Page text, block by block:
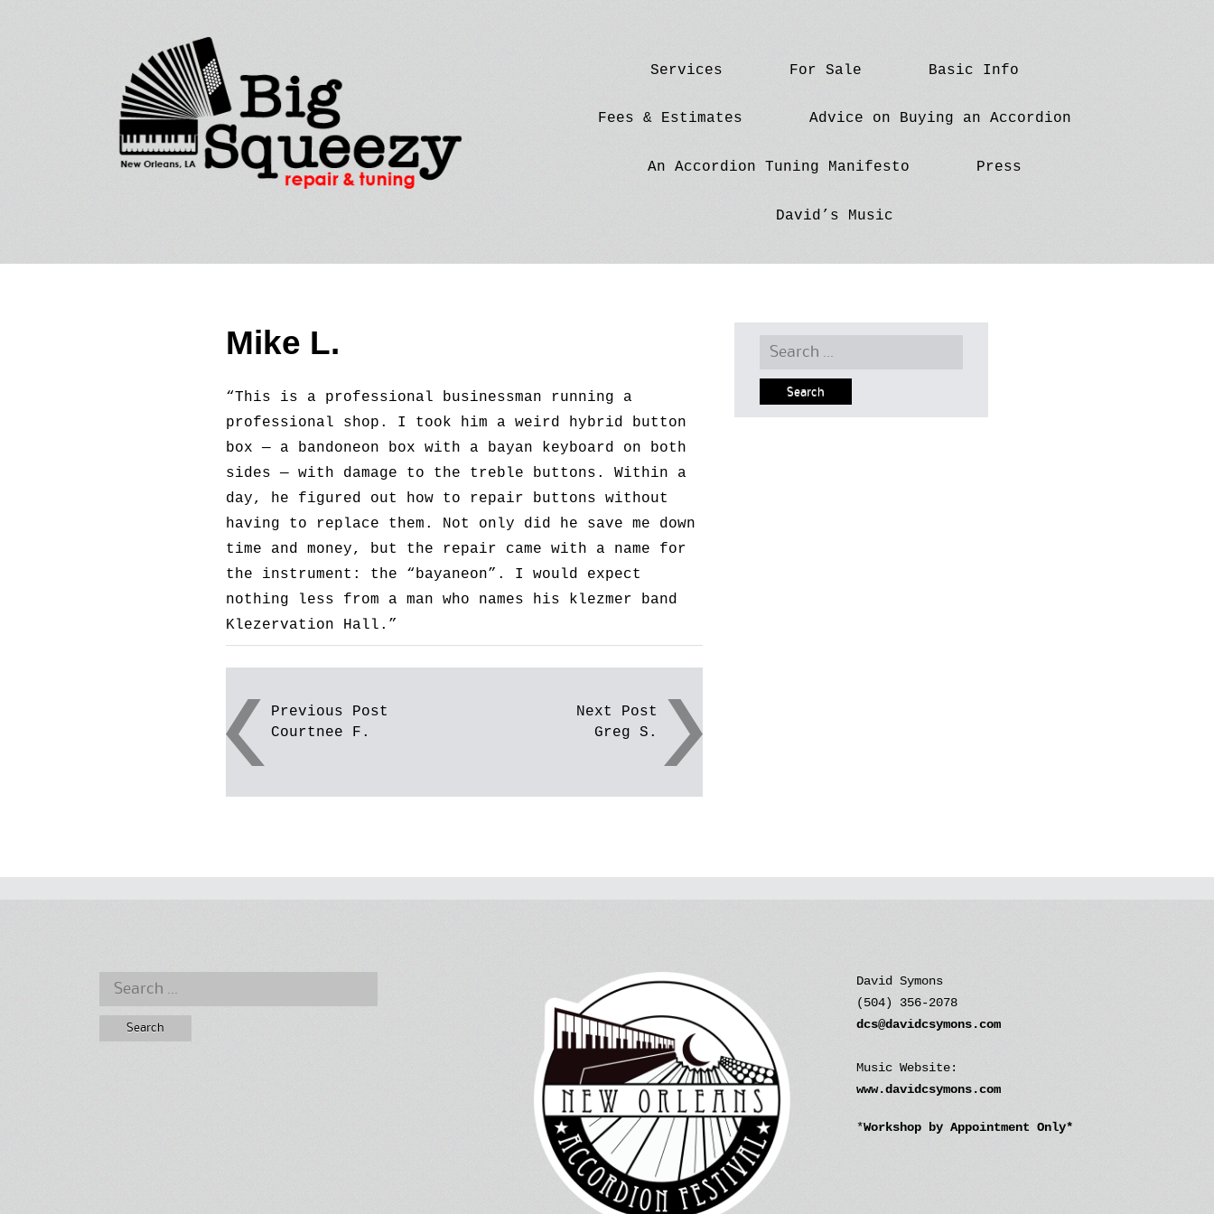
content
Services For Sale Basic Info
Fees & Estimates Advice on Buying an Accordion
An Accordion Tuning Manifesto Press
David’s Music
Mike L.
“This is a professional businessman running a
professional shop. I took him a weird hybrid button
box — a bandoneon box with a bayan keyboard on both
sides — with damage to the treble buttons. Within a
day, he figured out how to repair buttons without
having to replace them. Not only did he save me down
time and money, but the repair came with a name for
the instrument: the “bayaneon”. I would expect
nothing less from a man who names his klezmer band
Klezervation Hall.”
Post
navigation
Previous Post
Courtnee F.
Next Post
Greg S.
Search
Search
for:
David Symons
(504) 356-2078
dcs@davidcsymons.com
Music Website:
www.davidcsymons.com
*Workshop by Appointment Only*